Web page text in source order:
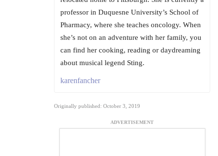
professor in Duquesne University’s School of
Pharmacy, where she teaches oncology. When
she’s not on an adventure with her family, you
can find her cooking, reading or daydreaming
about musical legend Sting.
karenfancher
Originally published: October 3, 2019
ADVERTISEMENT